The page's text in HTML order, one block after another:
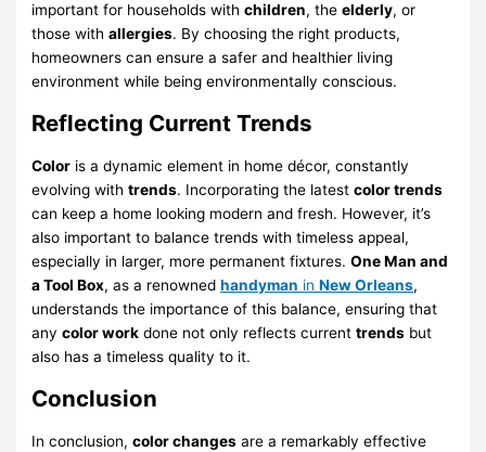
important for households withchildren, theelderly, or
those withallergies. By choosing the right products,
homeowners can ensure a safer and healthier living
environment while being environmentally conscious.
Reflecting Current Trends
Color is a dynamic element in home décor, constantly
evolving withtrends. Incorporating the latestcolor trends
can keep a home looking modern and fresh. However, it’s
also important to balance trends with timeless appeal,
especially in larger, more permanent fixtures.One Man and
a Tool Box, as a renownedhandyman inNew Orleans,
understands the importance of this balance, ensuring that
anycolor work done not only reflects currenttrends but
also has a timeless quality to it.
Conclusion
In conclusion,color changes are a remarkably effective